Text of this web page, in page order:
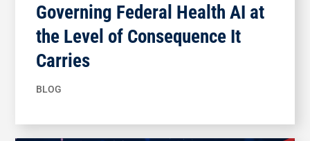
Governing Federal Health AI at
the Level of Consequence It
Carries
BLOG